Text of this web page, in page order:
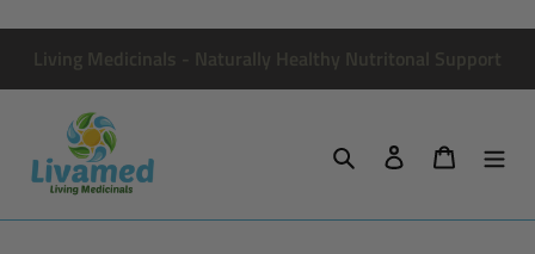
Living Medicinals - Naturally Healthy Nutritonal Support
Search Log in Cart